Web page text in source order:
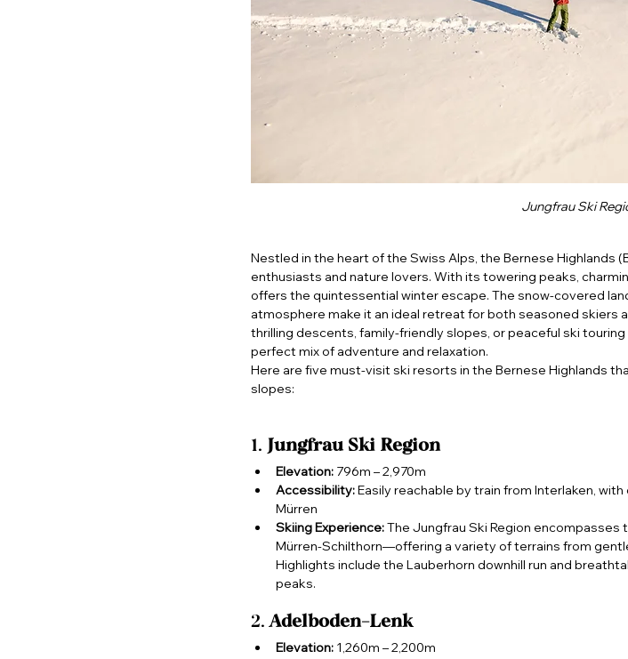
Jungfrau Ski
Nestled in the heart of the Swiss Alps, the Bernese Highlands
enthusiasts and nature lovers. With its towering peaks,
offers the quintessential winter escape. The snow-covered
atmosphere make it an ideal retreat for both seasoned skiers
thrilling descents, family-friendly slopes, or peaceful ski
perfect mix of adventure and relaxation.
Here are five must-visit ski resorts in the Bernese Highlands
slopes:
1. Jungfrau Ski Region
Elevation: 796m – 2,970m
Accessibility: Easily reachable by train from Interlaken,
Mürren
Skiing Experience: The Jungfrau Ski Region
Mürren-Schilthorn—offering a variety of terrains from
Highlights include the Lauberhorn downhill run and
peaks.
2. Adelboden-Lenk
Elevation: 1,260m – 2,200m